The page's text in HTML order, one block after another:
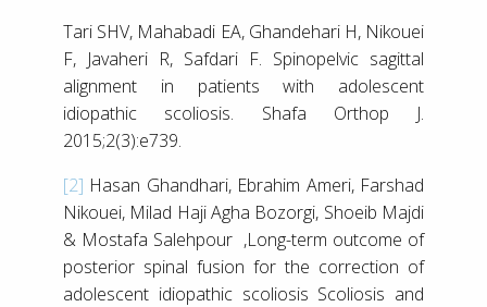
Tari SHV, Mahabadi EA, Ghandehari H, Nikouei
F, Javaheri R, Safdari F. Spinopelvic sagittal
alignment in patients with adolescent
idiopathic scoliosis. Shafa Orthop J.
2015;2(3):e739.
[2] Hasan Ghandhari, Ebrahim Ameri, Farshad
Nikouei, Milad Haji Agha Bozorgi, Shoeib Majdi
& Mostafa Salehpour ,Long-term outcome of
posterior spinal fusion for the correction of
adolescent idiopathic scoliosis Scoliosis and